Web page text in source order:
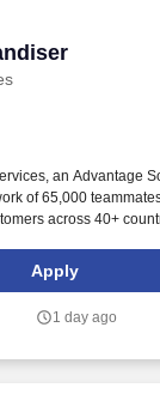
an Advantage
of 65,000
across 40+
to ensure that
opportunities.
Apply
1 day ago